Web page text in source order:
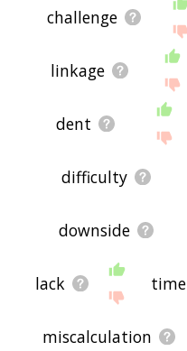
challenge
linkage
dent
difficulty
downside
lack time
miscalculation